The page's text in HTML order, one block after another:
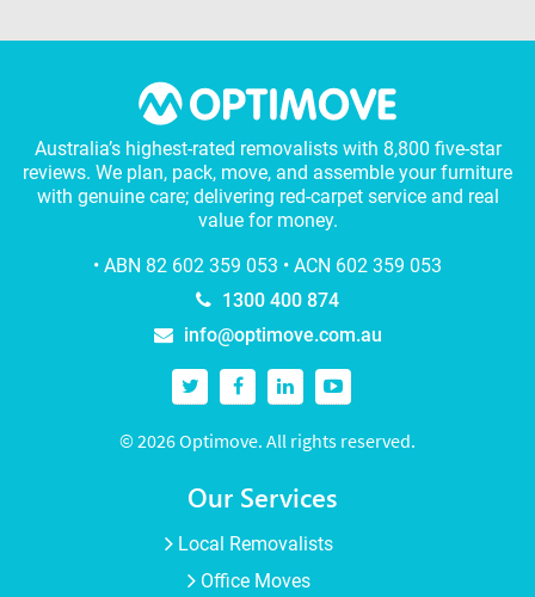
Australia’s highest-rated removalists with 8,800 five-star
reviews. We plan, pack, move, and assemble your furniture
with genuine care; delivering red-carpet service and real
value for money.
• ABN 82 602 359 053 • ACN 602 359 053
1300 400 874
info@optimove.com.au
© 2026 Optimove. All rights reserved.
Our Services
Local Removalists
Office Moves